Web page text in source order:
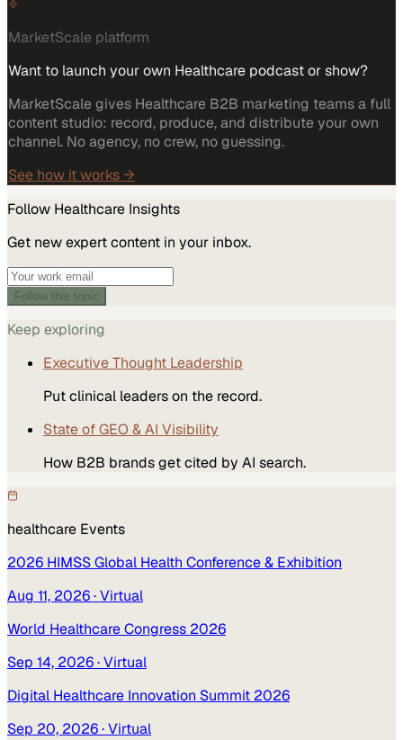
MarketScale platform
Want to launch your own Healthcare podcast or show?
MarketScale gives Healthcare B2B marketing teams a full
content studio: record, produce, and distribute your own
channel. No agency, no crew, no guessing.
See how it works →
Follow Healthcare Insights
Get new expert content in your inbox.
Follow this topic
Keep exploring
Executive Thought Leadership
Put clinical leaders on the record.
State of GEO & AI Visibility
How B2B brands get cited by AI search.
healthcare Events
2026 HIMSS Global Health Conference & Exhibition
Aug 11, 2026· Virtual
World Healthcare Congress 2026
Sep 14, 2026· Virtual
Digital Healthcare Innovation Summit 2026
Sep 20, 2026· Virtual